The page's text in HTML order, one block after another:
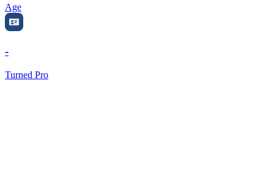
Age
-
Turned Pro